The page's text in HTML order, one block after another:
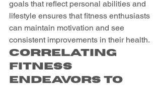
goals that reflect personal abilities and
lifestyle ensures that fitness enthusiasts
can maintain motivation and see
consistent improvements in their health.
Correlating
Fitness
Endeavors to